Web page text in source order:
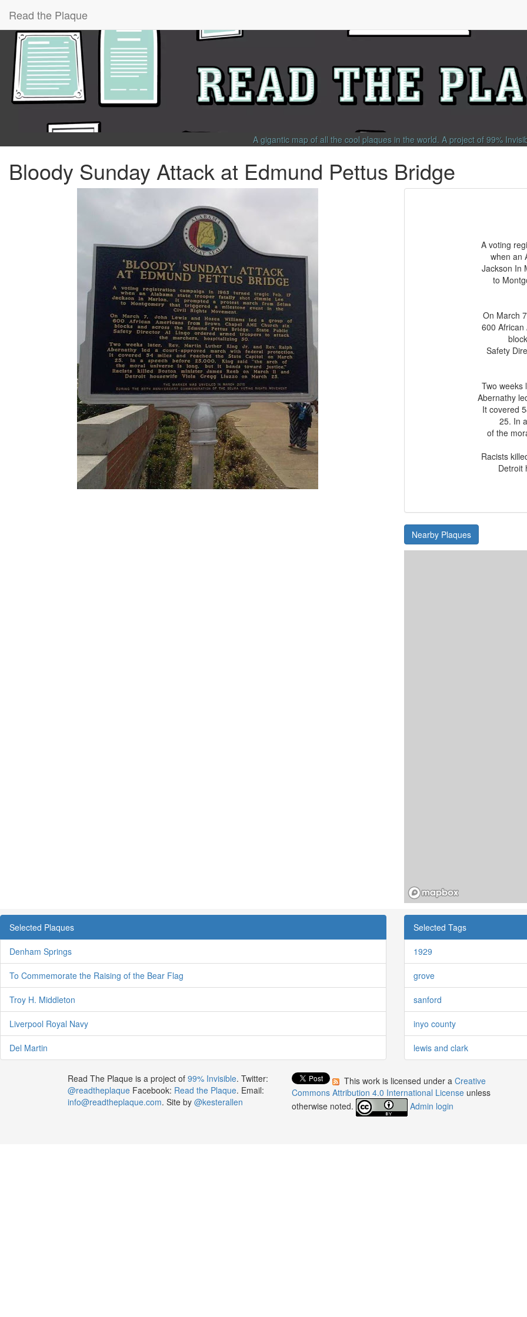
Read the Plaque
A gigantic map of all the cool plaques in the world. A project of 99%
Bloody Sunday Attack at Edmund Pettus Bridge
A voting
when an
Jackson In
to
On March
600 African
Safety
Two weeks
Abernathy
It covered
25. In
of the
Racists
Detroit
Nearby Plaques
Selected Plaques
Denham Springs
To Commemorate the Raising of the Bear Flag
Troy H. Middleton
Liverpool Royal Navy
Del Martin
Selected Tags
1929
grove
sanford
inyo county
lewis and clark
Read The Plaque is a project of 99% Invisible. Twitter:
@readtheplaqueFacebook: Read the Plaque. Email:
info@readtheplaque.com. Site by @kesterallen
This work is licensed under aCreative
Commons Attribution 4.0 International License unless
otherwise noted.
Admin login